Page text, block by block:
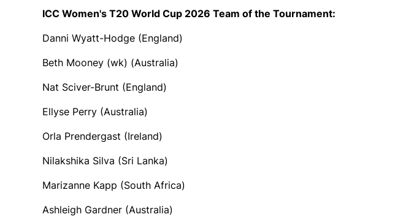
ICC Women's T20 World Cup 2026 Team of the Tournament:
Danni Wyatt-Hodge (England)
Beth Mooney (wk) (Australia)
Nat Sciver-Brunt (England)
Ellyse Perry (Australia)
Orla Prendergast (Ireland)
Nilakshika Silva (Sri Lanka)
Marizanne Kapp (South Africa)
Ashleigh Gardner (Australia)